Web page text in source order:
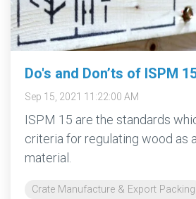
Do's and Don’ts of ISPM
Sep 15, 2021 11:22:00 AM
ISPM 15 are the standards
criteria for regulating wood as
material.
Crate Manufacture & Export Packing